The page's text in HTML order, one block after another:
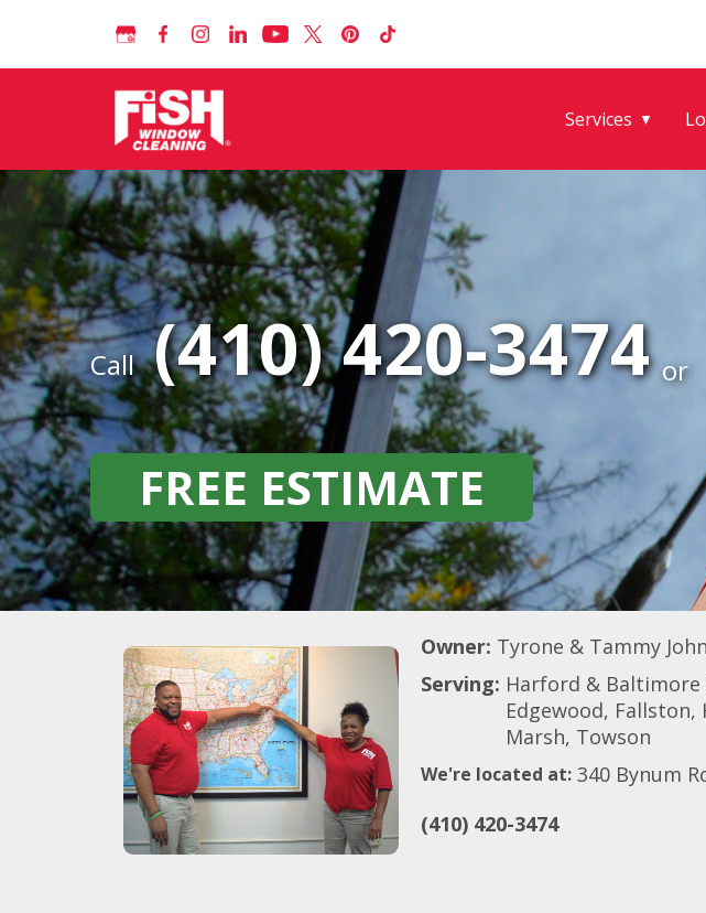
Services ▼
Call (410) 420-3474 or
FREE ESTIMATE
Owner: Tyrone & Tammy
Serving: Harford & Baltimore
Edgewood,
Marsh, Towson
We're located at: 340 Bynum
(410) 420-3474